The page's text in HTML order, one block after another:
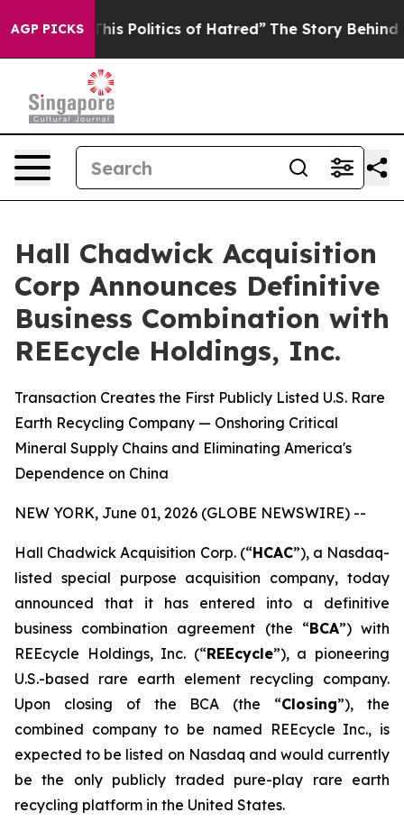
AGP PICKS
Politics of Hatred” The Story Behind Trump’s
Hall Chadwick Acquisition
Corp Announces Definitive
Business Combination with
REEcycle Holdings, Inc.
Transaction Creates the First Publicly Listed U.S. Rare
Earth Recycling Company — Onshoring Critical
Mineral Supply Chains and Eliminating America's
Dependence on China
NEW YORK, June 01, 2026 (GLOBE NEWSWIRE) --
Hall Chadwick Acquisition Corp. (“HCAC”), a Nasdaq-
listed special purpose acquisition company, today
announced that it has entered into a definitive
business combination agreement (the “BCA”) with
REEcycle Holdings, Inc. (“REEcycle”), a pioneering
U.S.-based rare earth element recycling company.
Upon closing of the BCA (the “Closing”), the
combined company to be named REEcycle Inc., is
expected to be listed on Nasdaq and would currently
be the only publicly traded pure-play rare earth
recycling platform in the United States.